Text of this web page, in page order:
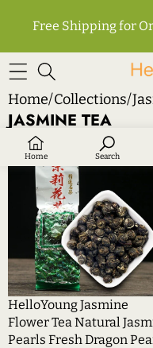
Free Shipping for
Home Search
Home/Collections/
JASMINE TEA
HelloYoung
Jasmine
Flower
Natural
Jasmine
Pearls
Fresh
Dragon
Pearl
Green
Tea
Sale
HelloYoung Jasmine
Flower Tea Natural
Pearls Fresh Dragon